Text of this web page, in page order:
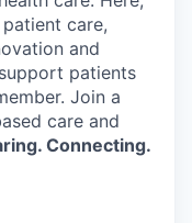
care,
and
patients
Join a
care and
Connecting.